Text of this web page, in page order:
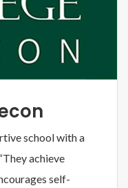
school with a
achieve
self-